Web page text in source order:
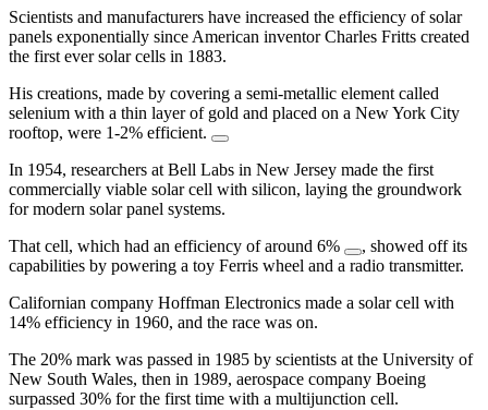
Scientists and manufacturers have increased the efficiency of solar
panels exponentially since American inventor Charles Fritts created
the first ever solar cells in 1883.
His creations, made by covering a semi-metallic element called
selenium with a thin layer of gold and placed on a New York City
rooftop, were 1-2% efficient.
In 1954, researchers at Bell Labs in New Jersey made the first
commercially viable solar cell with silicon, laying the groundwork
for modern solar panel systems.
That cell, which had an efficiency of around 6%
, showed off its
capabilities by powering a toy Ferris wheel and a radio transmitter.
Californian company Hoffman Electronics made a solar cell with
14% efficiency in 1960, and the race was on.
The 20% mark was passed in 1985 by scientists at the University of
New South Wales, then in 1989, aerospace company Boeing
surpassed 30% for the first time with a multijunction cell.